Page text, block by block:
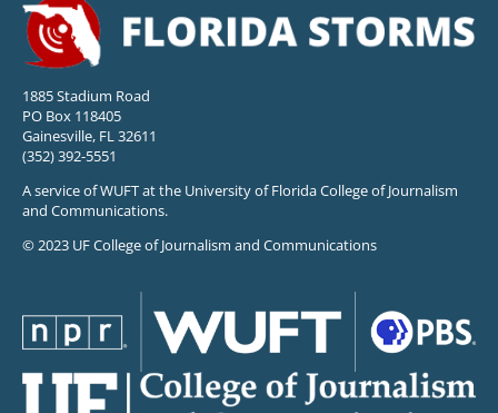
1885 Stadium Road
PO Box 118405
Gainesville, FL 32611
(352) 392-5551
A service of WUFT at the University of Florida College of Journalism
and Communications.
© 2023 UF College of Journalism and Communications